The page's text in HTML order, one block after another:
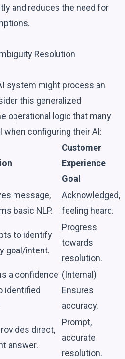
and reduces the need for
Resolution
system might process an
this generalized
operational logic that many
when configuring their AI:
Customer
Experience
Goal
message,
basic NLP.
Acknowledged,
feeling heard.
to identify
goal/intent.
Progress
towards
resolution.
a confidence
identified
(Internal)
Ensures
accuracy.
direct,
answer.
Prompt,
accurate
resolution.